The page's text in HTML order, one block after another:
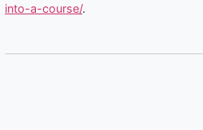
into-a-course/.